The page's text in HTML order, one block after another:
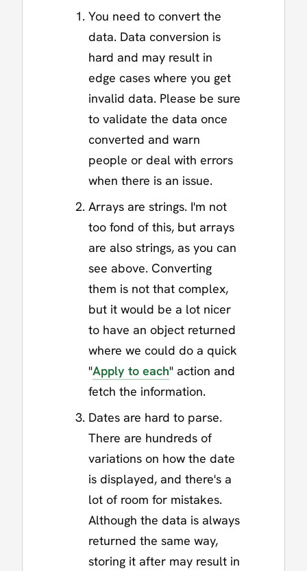
You need to convert the
data. Data conversion is
hard and may result in
edge cases where you get
invalid data. Please be sure
to validate the data once
converted and warn
people or deal with errors
when there is an issue.
Arrays are strings. I'm not
too fond of this, but arrays
are also strings, as you can
see above. Converting
them is not that complex,
but it would be a lot nicer
to have an object returned
where we could do a quick
"Apply to each" action and
fetch the information.
Dates are hard to parse.
There are hundreds of
variations on how the date
is displayed, and there's a
lot of room for mistakes.
Although the data is always
returned the same way,
storing it after may result in